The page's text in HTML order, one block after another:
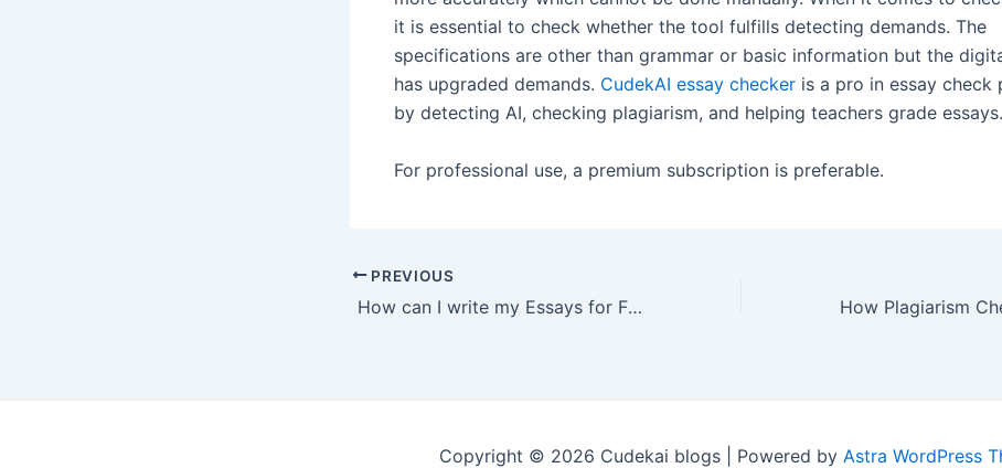
it is essential to check whether the tool fulfills detecting demands. The
specifications are other than grammar or basic information but the
has upgraded demands. CudekAI essay checker is a pro in essay check
by detecting AI, checking plagiarism, and helping teachers grade essays.
For professional use, a premium subscription is preferable.
Post
navigation
PREVIOUS
How can I write my Essays for Free?
Copyright © 2026 Cudekai blogs | Powered by Astra WordPress